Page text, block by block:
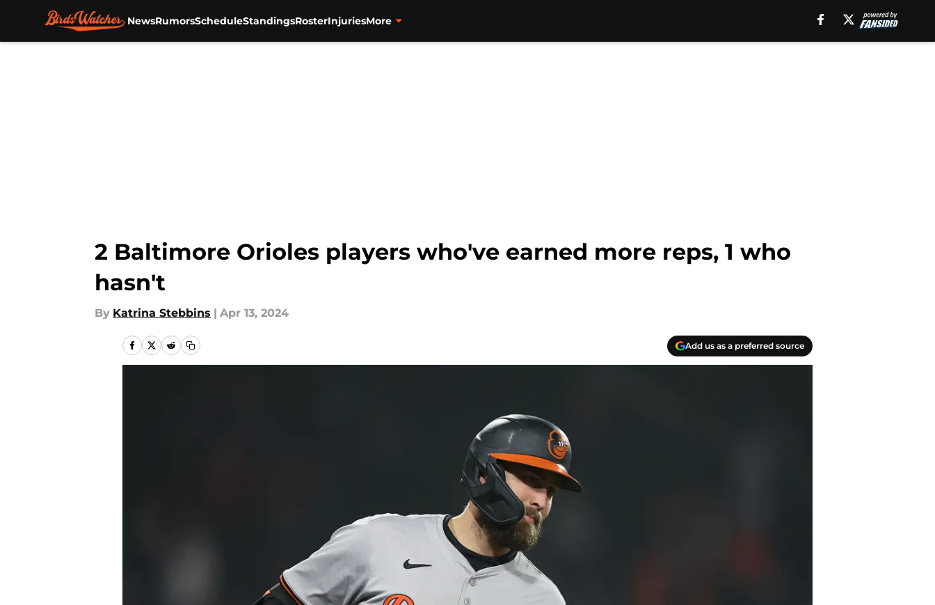
NewsRumorsScheduleStandingsRosterInjuriesMore
2 Baltimore Orioles players who've earned more reps, 1 who
hasn't
By Katrina Stebbins | Apr 13, 2024
Add us as a preferred source